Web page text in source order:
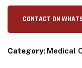
CONTACT ON
Category: Medical